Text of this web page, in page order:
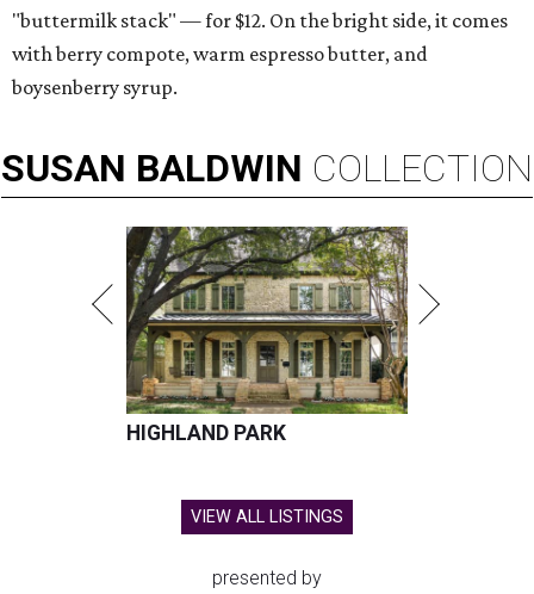
"buttermilk stack" — for $12. On the bright side, it comes
with berry compote, warm espresso butter, and
boysenberry syrup.
SUSAN BALDWIN COLLECTION
HIGHLAND PARK
VIEW ALL LISTINGS
presented by